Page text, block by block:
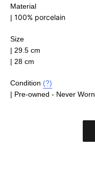
Material
| 100% porcelain
Size
| 29.5 cm
| 28 cm
Condition (?)
| Pre-owned - Never Worn